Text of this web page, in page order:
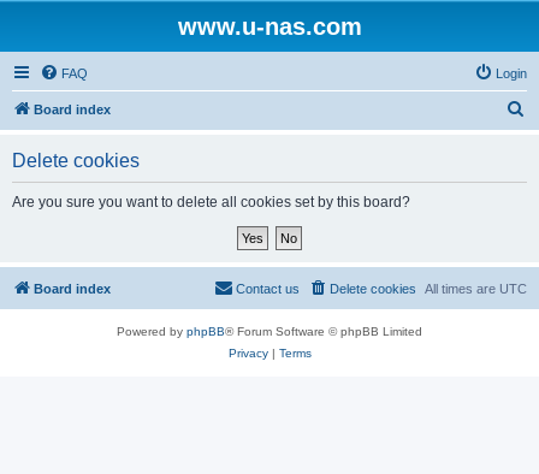
www.u-nas.com
FAQ Login
Board index
Delete cookies
Are you sure you want to delete all cookies set by this board?
Board index All times are UTC
Delete cookies
Contact us
Powered by phpBB® Forum Software © phpBB Limited
Privacy| Terms